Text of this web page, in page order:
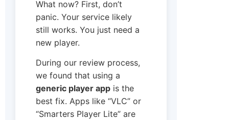
What now? First, don’t
panic. Your service likely
still works. You just need a
new player.
During our review process,
we found that using a
generic player app is the
best fix. Apps like “VLC” or
“Smarters Player Lite” are